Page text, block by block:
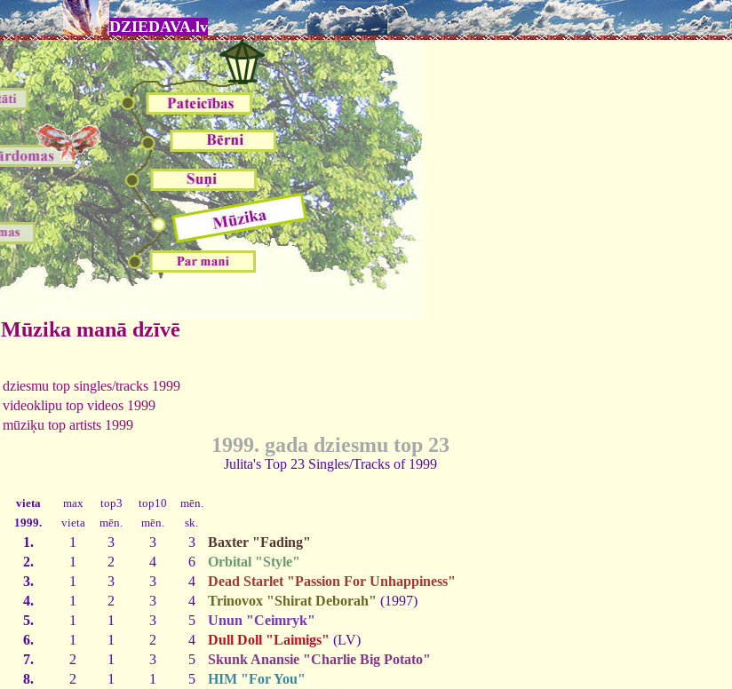
DZIEDAVA.lv
Mūzika manā dzīvē
dziesmu top singles/tracks 1999
videoklipu top videos 1999
mūziķu top artists 1999
1999. gada dziesmu top 23
Julita's Top 23 Singles/Tracks of 1999
vieta
1999.
max
vieta
top3
mēn.
top10
mēn.
mēn.
sk.
1. 1 3 3 3
Baxter "Fading"
2.
1 2 4 6
Orbital "Style"
3.
1 3 3 4
Dead Starlet "Passion For Unhappiness"
4.
1 2 3 4 Trinovox "Shirat Deborah" (1997)
5.
1 1 3 5
Unun "Ceimryk"
6.
1 1 2 4 Dull Doll "Laimigs" (LV)
7.
2 1 3 5
Skunk Anansie "Charlie Big Potato"
8.
2 1 1 5
HIM "For You"